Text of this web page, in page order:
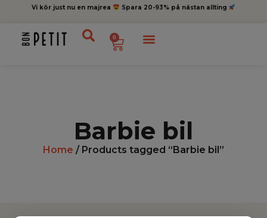
Vi kör just nu en majrea Spara 20-93% på nästan allting
0
Barbie bil
Home / Products tagged “Barbie bil”